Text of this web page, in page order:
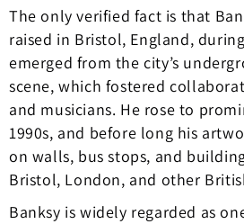
The only verified fact is that
raised in Bristol, England,
emerged from the city’s
scene, which fostered
and musicians. He rose to
1990s, and before long his
on walls, bus stops, and
Bristol, London, and other
Banksy is widely regarded as